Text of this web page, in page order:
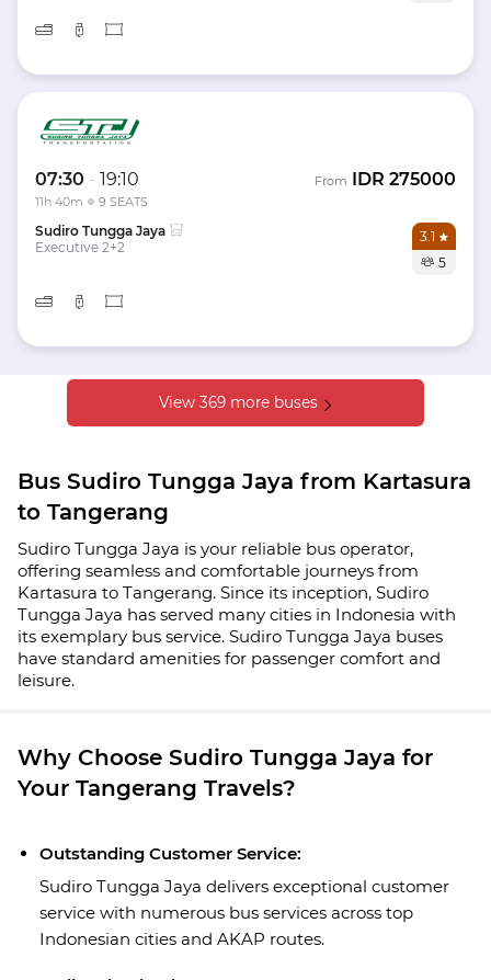
07:30 - 19:10
11h 40m 9 SEATS
From IDR 275000
Sudiro Tungga Jaya
Executive 2+2
3.1
5
View 369 more buses
Bus Sudiro Tungga Jaya from Kartasura
to Tangerang
Sudiro Tungga Jaya is your reliable bus operator,
offering seamless and comfortable journeys from
Kartasura to Tangerang. Since its inception, Sudiro
Tungga Jaya has served many cities in Indonesia with
its exemplary bus service. Sudiro Tungga Jaya buses
have standard amenities for passenger comfort and
leisure.
Why Choose Sudiro Tungga Jaya for
Your Tangerang Travels?
Outstanding Customer Service:
Sudiro Tungga Jaya delivers exceptional customer
service with numerous bus services across top
Indonesian cities and AKAP routes.